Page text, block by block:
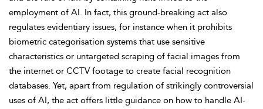
employment of AI. In fact, this ground-breaking act also
regulates evidentiary issues, for instance when it prohibits
biometric categorisation systems that use sensitive
characteristics or untargeted scraping of facial images from
the internet or CCTV footage to create facial recognition
databases. Yet, apart from regulation of strikingly controversial
uses of AI, the act offers little guidance on how to handle AI-